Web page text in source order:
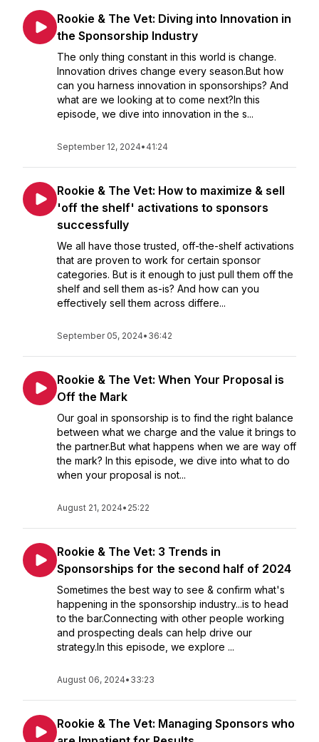
Rookie & The Vet: Diving into Innovation in
the Sponsorship Industry
The only thing constant in this world is change.
Innovation drives change every season.But how
can you harness innovation in sponsorships? And
what are we looking at to come next?In this
episode, we dive into innovation in the s...
September 12, 2024• 41:24
Rookie & The Vet: How to maximize & sell
'off the shelf' activations to sponsors
successfully
We all have those trusted, off-the-shelf activations
that are proven to work for certain sponsor
categories. But is it enough to just pull them off the
shelf and sell them as-is? And how can you
effectively sell them across differe...
September 05, 2024• 36:42
Rookie & The Vet: When Your Proposal is
Off the Mark
Our goal in sponsorship is to find the right balance
between what we charge and the value it brings to
the partner.But what happens when we are way off
the mark? In this episode, we dive into what to do
when your proposal is not...
August 21, 2024• 25:22
Rookie & The Vet: 3 Trends in
Sponsorships for the second half of 2024
Sometimes the best way to see & confirm what's
happening in the sponsorship industry...is to head
to the bar.Connecting with other people working
and prospecting deals can help drive our
strategy.In this episode, we explore ...
August 06, 2024• 33:23
Rookie & The Vet: Managing Sponsors who